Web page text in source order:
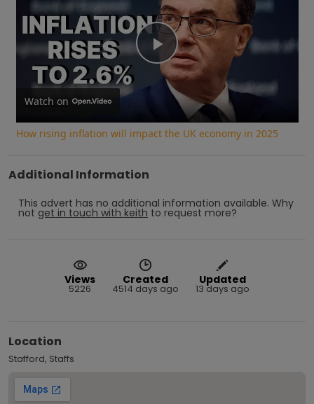
Play
Video
Watch on
How rising inflation will impact the UK economy in 2025
Additional Information
This advert has no additional information available. Why
not get in touch with keith to request more?
Views
5226
Created
4514 days ago
Updated
13 days ago
Location
Stafford, Staffs